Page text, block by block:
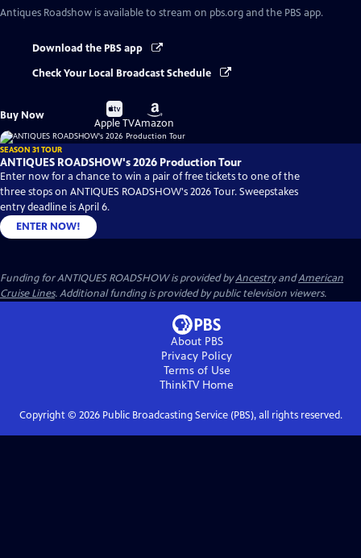
Antiques Roadshow is available to stream on pbs.org and the PBS app.
Download the PBS app
Check Your Local Broadcast Schedule
Buy Now
Buy
on
Apple TV
Buy
on
Amazon
SEASON 31 TOUR
ANTIQUES ROADSHOW's 2026 Production Tour
Enter now for a chance to win a pair of free tickets to one of the
three stops on ANTIQUES ROADSHOW's 2026 Tour. Sweepstakes
entry deadline is April 6.
ENTER NOW!
Funding for ANTIQUES ROADSHOW is provided byAncestryandAmerican
Cruise Lines. Additional funding is provided by public television viewers.
About PBS
Privacy Policy
Terms of Use
ThinkTVHome
Copyright © 2026Public Broadcasting Service (PBS), all rights reserved.